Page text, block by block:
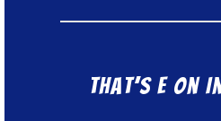
That’s E on